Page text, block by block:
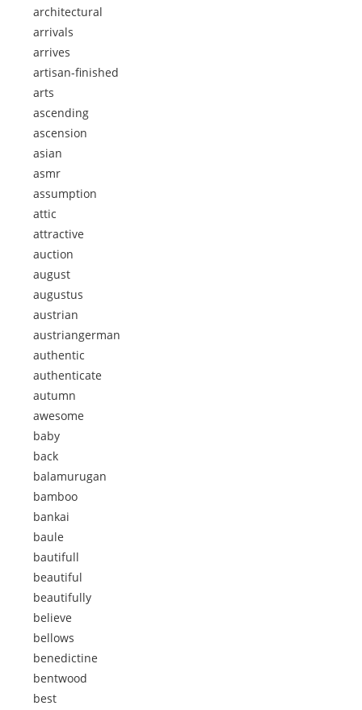
architectural
arrivals
arrives
artisan-finished
arts
ascending
ascension
asian
asmr
assumption
attic
attractive
auction
august
augustus
austrian
austriangerman
authentic
authenticate
autumn
awesome
baby
back
balamurugan
bamboo
bankai
baule
bautifull
beautiful
beautifully
believe
bellows
benedictine
bentwood
best